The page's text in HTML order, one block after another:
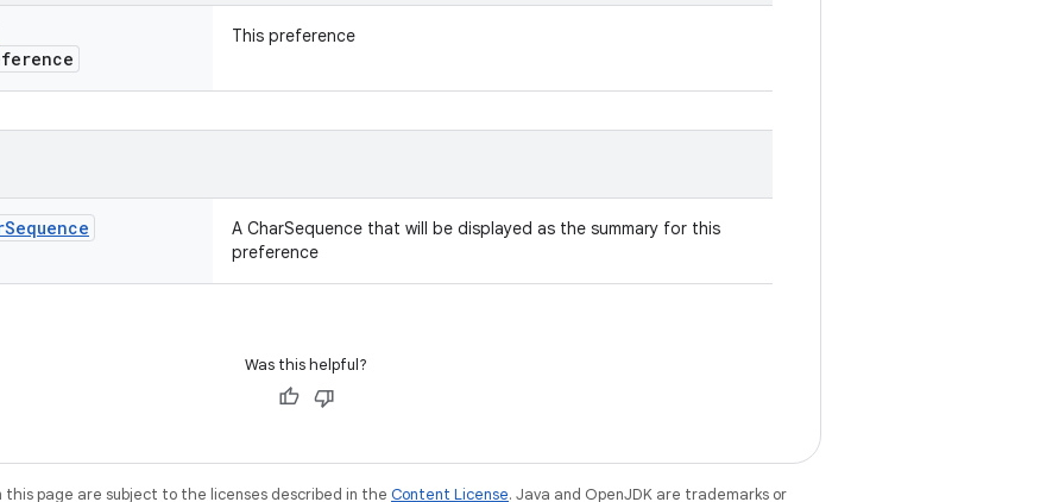
This preference
Sequence
A CharSequence that will be displayed as the summary for this
preference
Was this helpful?
this page are subject to the licenses described in the Content License. Java and OpenJDK are trademarks or